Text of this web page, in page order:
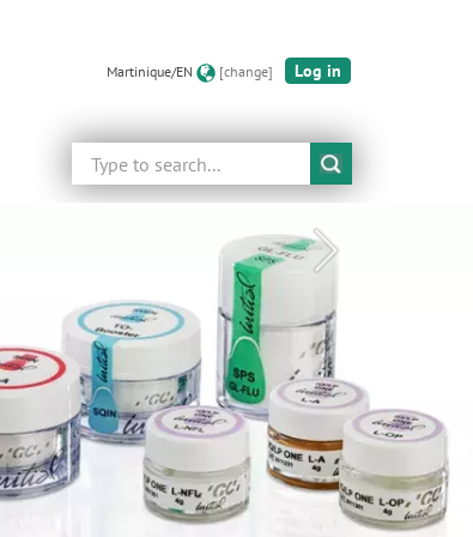
Martinique/EN [change] Log in
Search